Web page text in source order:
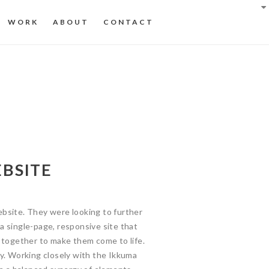
WORK ABOUT CONTACT
They were looking to further
single-page, responsive site that
to make them come to life.
Working closely with the Ikkuma